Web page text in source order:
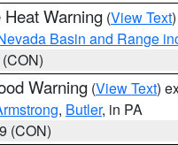
Warning (View Text
Basin and Range
Warning (View Text)
, Butler, in PA
(CON)